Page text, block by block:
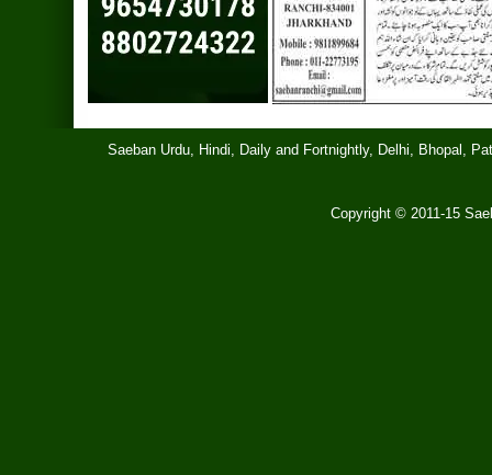
Saeban Urdu, Hindi, Daily and Fortnightly, Delhi, Bhopal,
Copyright © 2011-15